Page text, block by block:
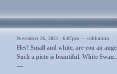
dense gray fog. It made the pond look a
you couldn’t touch it and it moved away
November 26, 2021 - 6:07pm — rabbanim
Hey! Small and white, are you an
Such a picto is beautiful. White
—